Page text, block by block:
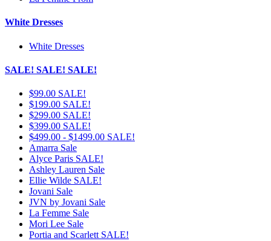
White Dresses
White Dresses
SALE! SALE! SALE!
$99.00 SALE!
$199.00 SALE!
$299.00 SALE!
$399.00 SALE!
$499.00 - $1499.00 SALE!
Amarra Sale
Alyce Paris SALE!
Ashley Lauren Sale
Ellie Wilde SALE!
Jovani Sale
JVN by Jovani Sale
La Femme Sale
Mori Lee Sale
Portia and Scarlett SALE!